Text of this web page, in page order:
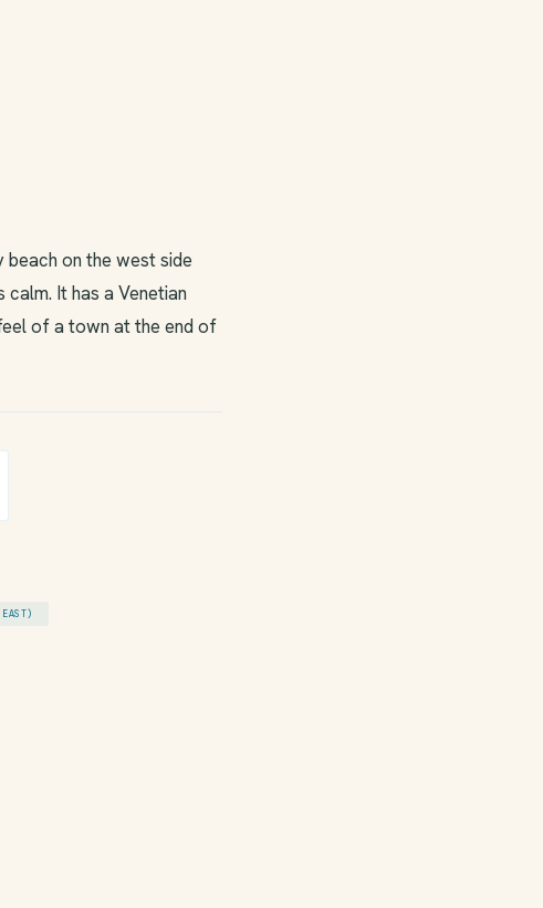
on the west side
It has a Venetian
of a town at the end of